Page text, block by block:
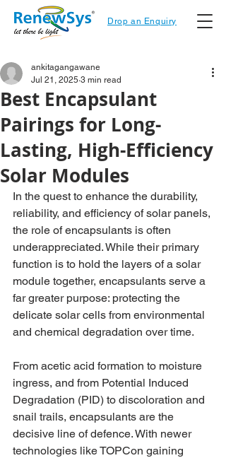
Drop an Enquiry
Best Encapsulant
Pairings for Long-
Lasting, High-Efficiency
Solar Modules
ankitagangawane
Jul 21, 2025 3 min read
In the quest to enhance the durability,
reliability, and efficiency of solar panels,
the role of encapsulants is often
underappreciated. While their primary
function is to hold the layers of a solar
module together, encapsulants serve a
far greater purpose: protecting the
delicate solar cells from environmental
and chemical degradation over time.
From acetic acid formation to moisture
ingress, and from Potential Induced
Degradation (PID) to discoloration and
snail trails, encapsulants are the
decisive line of defence. With newer
technologies like TOPCon gaining